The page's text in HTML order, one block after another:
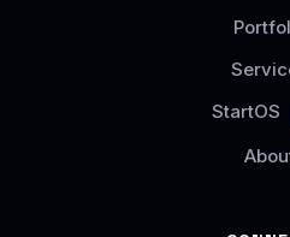
StartOS